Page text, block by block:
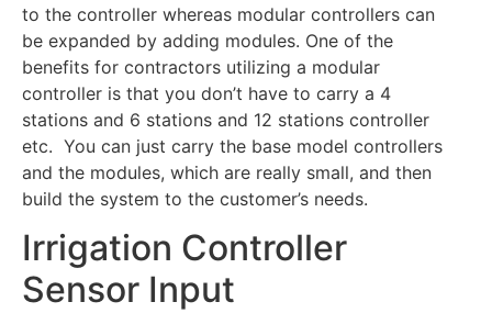
to the controller whereas modular controllers can
be expanded by adding modules. One of the
benefits for contractors utilizing a modular
controller is that you don’t have to carry a 4
stations and 6 stations and 12 stations controller
etc. You can just carry the base model controllers
and the modules, which are really small, and then
build the system to the customer’s needs.
Irrigation Controller
Sensor Input